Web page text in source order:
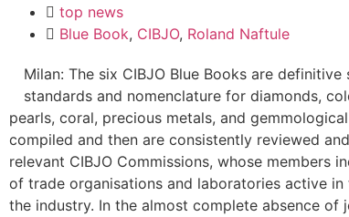
top news
Blue Book, CIBJO, Roland Naftule
Milan: The six CIBJO Blue Books are
standards and nomenclature for diamonds,
pearls, coral, precious metals, and
compiled and then are consistently reviewed
relevant CIBJO Commissions, whose members
of trade organisations and laboratories active
the industry. In the almost complete absence of